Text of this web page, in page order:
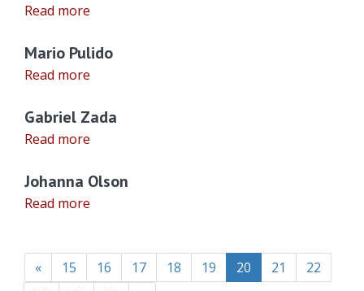
Read more
Mario Pulido
Read more
Gabriel Zada
Read more
Johanna Olson
Read more
« 15 16 17 18 19 20 (current)
21
22